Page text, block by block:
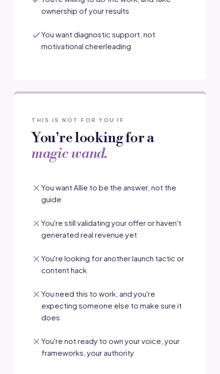
ownership of your results
You want diagnostic support, not
motivational cheerleading
THIS IS NOT FOR YOU IF
You're looking for a
magic wand.
You want Allie to be the answer, not the
guide
You're still validating your offer or haven't
generated real revenue yet
You're looking for another launch tactic or
content hack
You need this to work, and you're
expecting someone else to make sure it
does
You're not ready to own your voice, your
frameworks, your authority